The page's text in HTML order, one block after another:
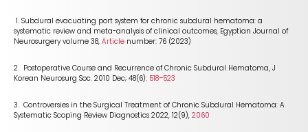
1. Subdural evacuating port system for chronic subdural hematoma: a
systematic review and meta-analysis of clinical outcomes, Egyptian Journal of
Neurosurgery volume 38, Article number: 76 (2023)
2. Postoperative Course and Recurrence of Chronic Subdural Hematoma, J
Korean Neurosurg Soc. 2010 Dec; 48(6): 518–523
3. Controversies in the Surgical Treatment of Chronic Subdural Hematoma: A
Systematic Scoping Review Diagnostics 2022, 12(9), 2060